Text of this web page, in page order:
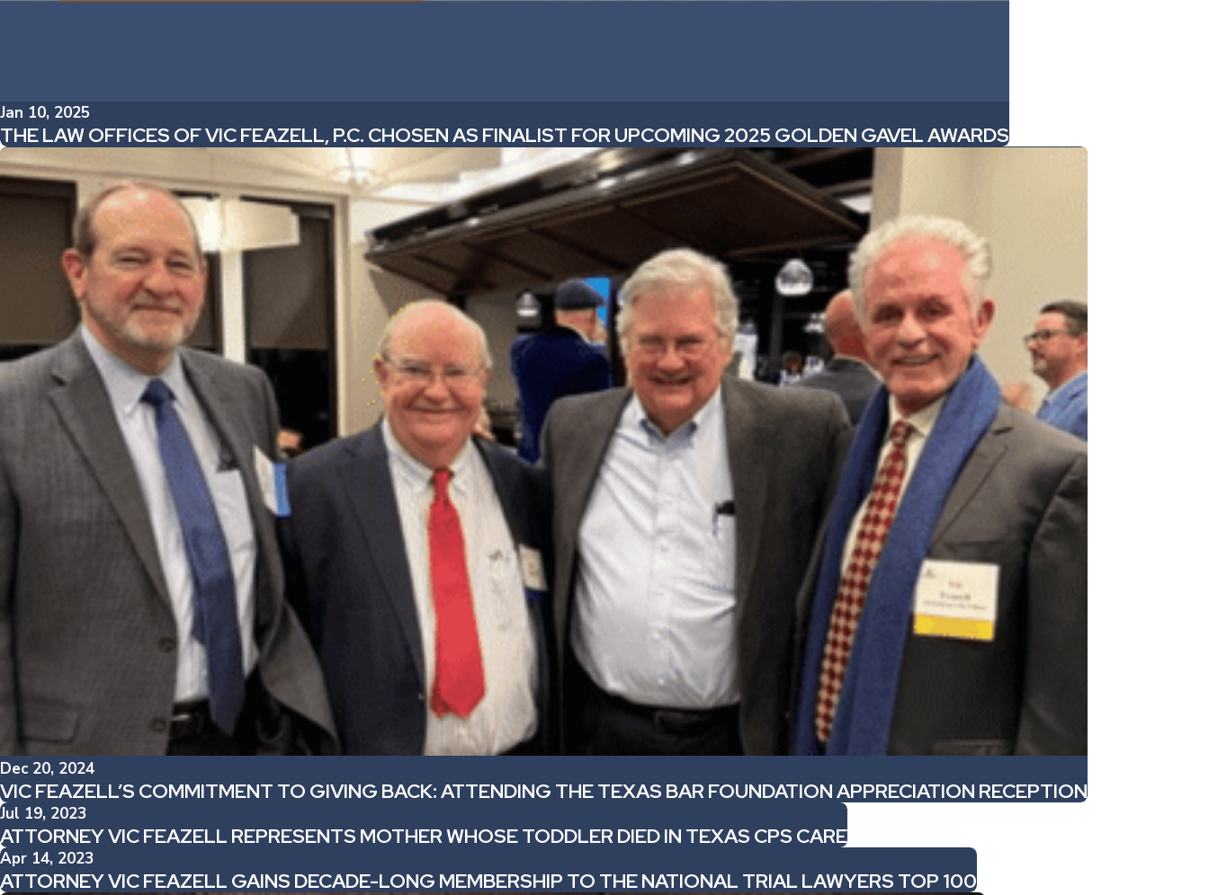
Jan 10, 2025
THE LAW OFFICES OF VIC FEAZELL, P.C. CHOSEN AS FINALIST FOR UPCOMING 2025 GOLDEN GAVEL AWARDS
Dec 20, 2024
VIC FEAZELL’S COMMITMENT TO GIVING BACK: ATTENDING THE TEXAS BAR FOUNDATION APPRECIATION RECEPTION
Jul 19, 2023
ATTORNEY VIC FEAZELL REPRESENTS MOTHER WHOSE TODDLER DIED IN TEXAS CPS CARE
Apr 14, 2023
ATTORNEY VIC FEAZELL GAINS DECADE-LONG MEMBERSHIP TO THE NATIONAL TRIAL LAWYERS TOP 100